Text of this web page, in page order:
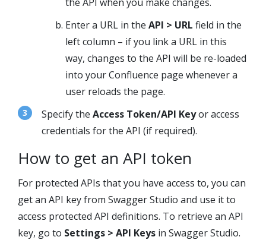
Enter a URL in the API > URL field in the
left column – if you link a URL in this
way, changes to the API will be re-loaded
into your Confluence page whenever a
user reloads the page.
Specify the Access Token/API Keyor access
credentials for the API (if required).
How to get an API token
For protected APIs that you have access to, you can
get an API key from Swagger Studio and use it to
access protected API definitions. To retrieve an API
key, go to Settings > API Keys in Swagger Studio.